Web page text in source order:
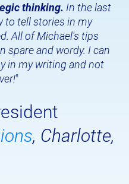
thinking. In the last
to tell stories in my
All of Michael's tips
spare and wordy. I can
in my writing and not
"
, Charlotte,